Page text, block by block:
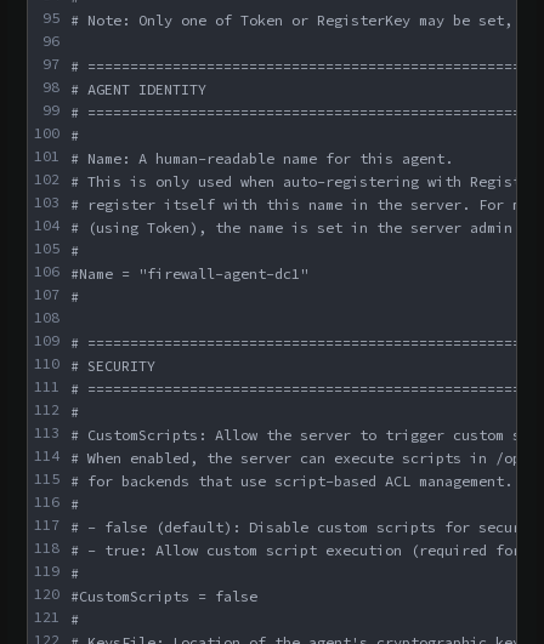
95
96
97
98
99
100
101
102
103
104
105
106
107
108
109
110
111
112
113
114
115
116
117
118
119
120
121
122
# Note: Only one of Token or RegisterKey may be set,
#
# AGENT IDENTITY
#
#
# Name: A human-readable name for this agent.
# This is only used when auto-registering with
# register itself with this name in the server. For
# (using Token), the name is set in the server admin
#
#Name = "firewall-agent-dc1"
#
#
# SECURITY
#
#
# CustomScripts: Allow the server to trigger custom
# When enabled, the server can execute scripts in /opt/
# for backends that use script-based ACL management.
#
# - false (default): Disable custom scripts for
# - true: Allow custom script execution (required for
#
#CustomScripts = false
#